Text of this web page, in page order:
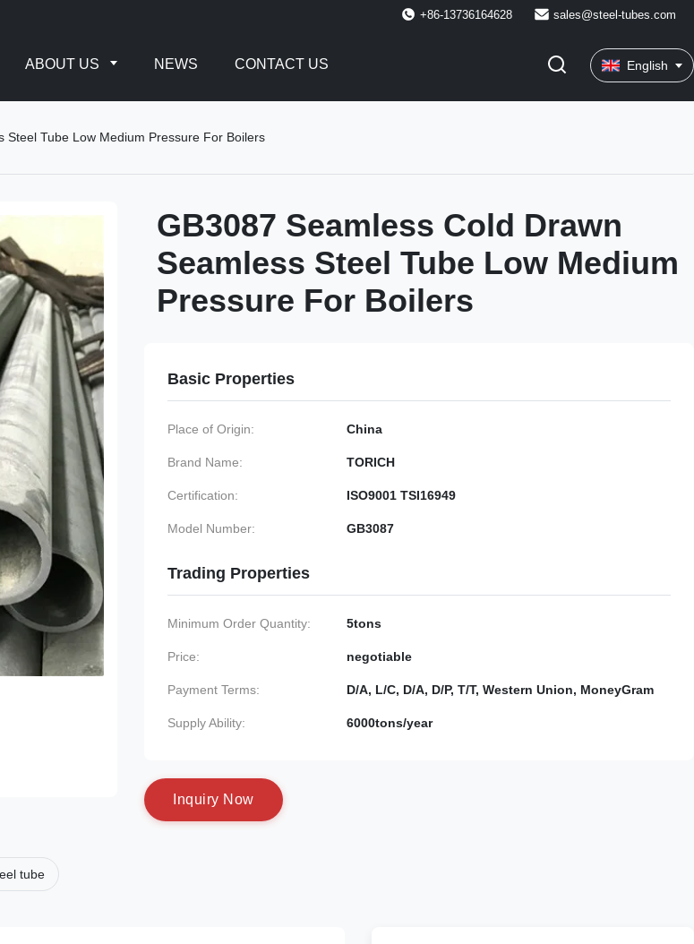
+86-13736164628 sales@steel-tubes.com
ABOUT US NEWS CONTACT US English
Steel Tube Low Medium Pressure For Boilers
GB3087 Seamless Cold Drawn
Seamless Steel Tube Low Medium
Pressure For Boilers
Basic Properties
Place of Origin: China
Brand Name: TORICH
Certification: ISO9001 TSI16949
Model Number: GB3087
Trading Properties
Minimum Order Quantity: 5tons
Price: negotiable
Payment Terms: D/A, L/C, D/A, D/P, T/T, Western Union, MoneyGram
Supply Ability: 6000tons/year
nquiry N ow
tube